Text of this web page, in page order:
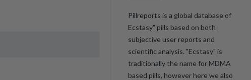
Pillreports is a global database of
Ecstasy" pills based on both
subjective user reports and
scientific analysis. "Ecstasy" is
traditionally the name for MDMA
based pills, however here we also